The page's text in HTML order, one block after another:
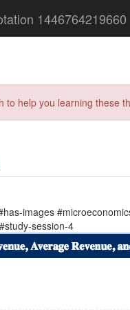
1446764219660
to help you learning these
images
session-4